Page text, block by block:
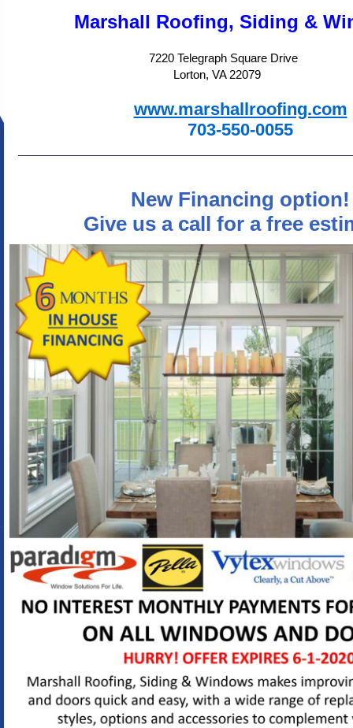
Marshall Roofing, Siding &
7220 Telegraph Square Drive
Lorton, VA 22079
www.marshallroofing.com
703-550-0055
New Financing option!
Give us a call for a free